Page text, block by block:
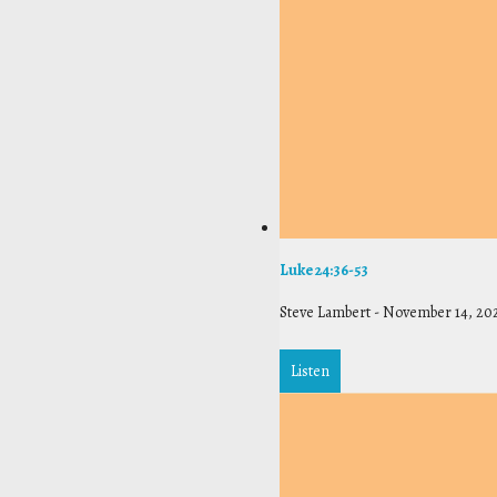
Luke 24:36-53
Steve Lambert-November 14,
Listen